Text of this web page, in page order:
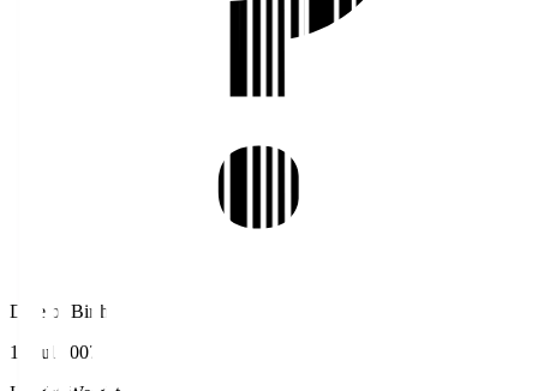
Date of Birth
14 Jul 2007